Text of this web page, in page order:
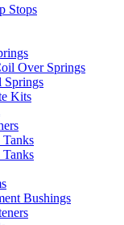
Stops
Over Springs
Springs
Kits
Bushings